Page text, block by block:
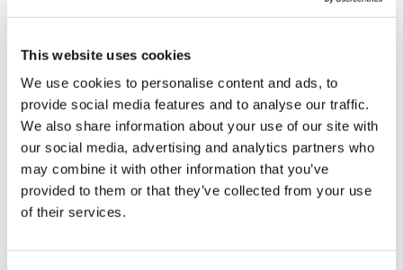
This website uses cookies
We use cookies to personalise content and ads, to
provide social media features and to analyse our traffic.
We also share information about your use of our site with
our social media, advertising and analytics partners who
may combine it with other information that you’ve
provided to them or that they’ve collected from your use
of their services.
drug, and other financing...